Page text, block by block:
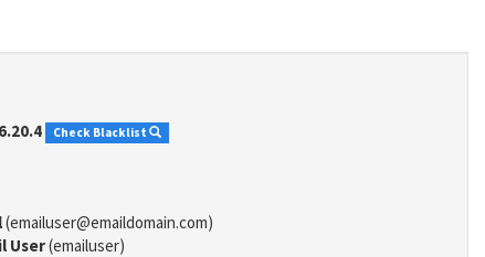
Check Blacklist
(emailuser@emaildomain.com)
User(emailuser)